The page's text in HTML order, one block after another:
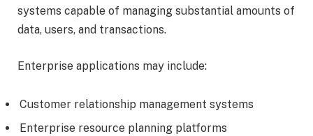
systems capable of managing substantial amounts of
data, users, and transactions.
Enterprise applications may include:
Customer relationship management systems
Enterprise resource planning platforms